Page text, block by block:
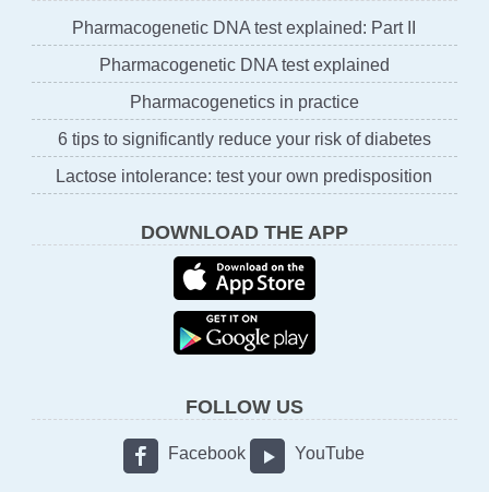
Pharmacogenetic DNA test explained: Part II
Pharmacogenetic DNA test explained
Pharmacogenetics in practice
6 tips to significantly reduce your risk of diabetes
Lactose intolerance: test your own predisposition
DOWNLOAD THE APP
FOLLOW US
Facebook YouTube